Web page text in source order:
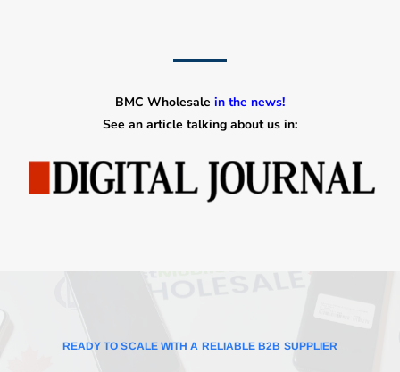
BMC Wholesale in the news!
See an article talking about us in:
READY TO SCALE WITH A RELIABLE B2B SUPPLIER